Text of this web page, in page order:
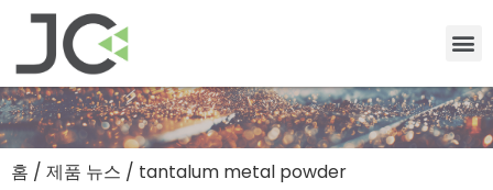
홈 / 제품 뉴스 / tantalum metal powder